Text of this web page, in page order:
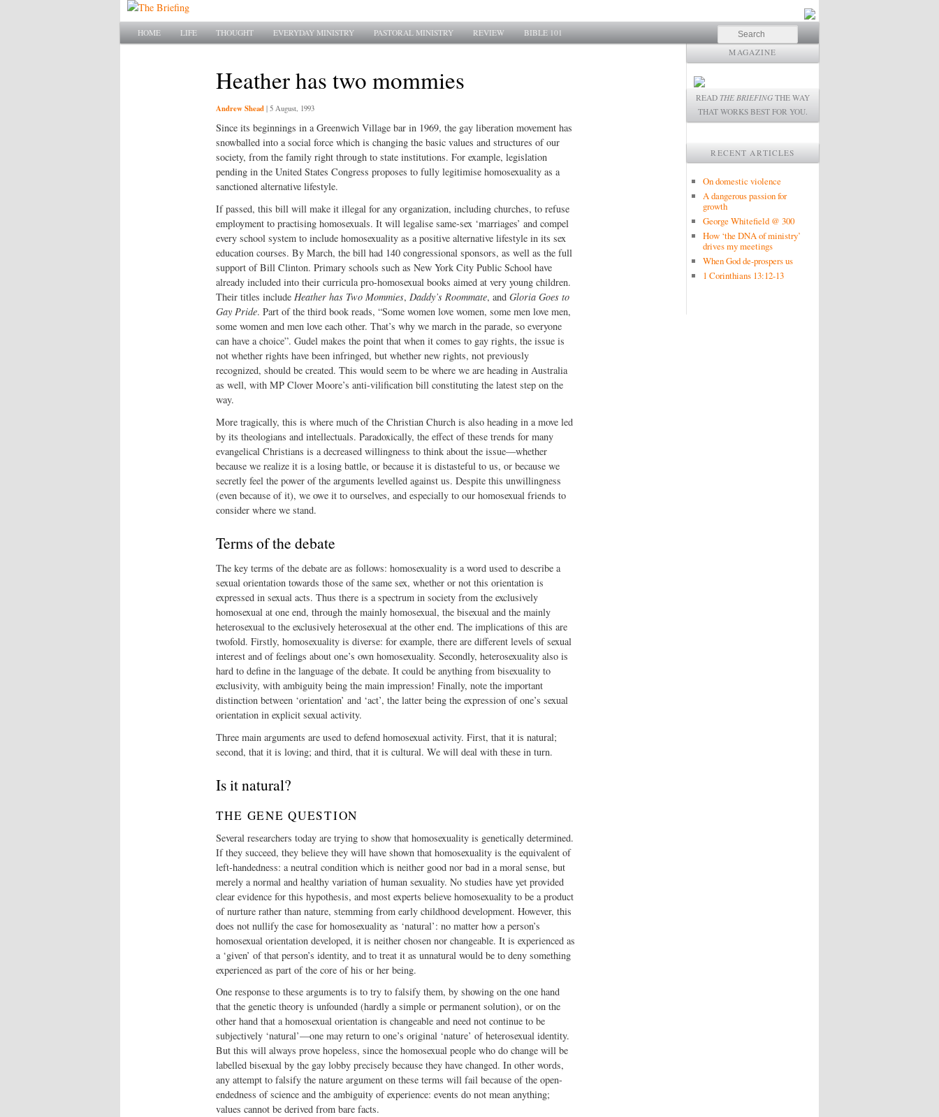
Main menu
SKIP TO PRIMARY CONTENT
SKIP TO SECONDARY CONTENT
HOME LIFE THOUGHT EVERYDAY MINISTRY PASTORAL MINISTRY REVIEW BIBLE 101 Search
Heather has two mommies
Andrew Shead | 5 August, 1993
Since its beginnings in a Greenwich Village bar in 1969, the gay liberation movement has
snowballed into a social force which is changing the basic values and structures of our
society, from the family right through to state institutions. For example, legislation
pending in the United States Congress proposes to fully legitimise homosexuality as a
sanctioned alternative lifestyle.
If passed, this bill will make it illegal for any organization, including churches, to refuse
employment to practising homosexuals. It will legalise same-sex ‘marriages’ and compel
every school system to include homosexuality as a positive alternative lifestyle in its sex
education courses. By March, the bill had 140 congressional sponsors, as well as the full
support of Bill Clinton. Primary schools such as New York City Public School have
already included into their curricula pro-homosexual books aimed at very young children.
Their titles include Heather has Two Mommies, Daddy’s Roommate, and Gloria Goes to
Gay Pride. Part of the third book reads, “Some women love women, some men love men,
some women and men love each other. That’s why we march in the parade, so everyone
can have a choice”. Gudel makes the point that when it comes to gay rights, the issue is
not whether rights have been infringed, but whether new rights, not previously
recognized, should be created. This would seem to be where we are heading in Australia
as well, with MP Clover Moore’s anti-vilification bill constituting the latest step on the
way.
More tragically, this is where much of the Christian Church is also heading in a move led
by its theologians and intellectuals. Paradoxically, the effect of these trends for many
evangelical Christians is a decreased willingness to think about the issue—whether
because we realize it is a losing battle, or because it is distasteful to us, or because we
secretly feel the power of the arguments levelled against us. Despite this unwillingness
(even because of it), we owe it to ourselves, and especially to our homosexual friends to
consider where we stand.
Terms of the debate
The key terms of the debate are as follows: homosexuality is a word used to describe a
sexual orientation towards those of the same sex, whether or not this orientation is
expressed in sexual acts. Thus there is a spectrum in society from the exclusively
homosexual at one end, through the mainly homosexual, the bisexual and the mainly
heterosexual to the exclusively heterosexual at the other end. The implications of this are
twofold. Firstly, homosexuality is diverse: for example, there are different levels of sexual
interest and of feelings about one’s own homosexuality. Secondly, heterosexuality also is
hard to define in the language of the debate. It could be anything from bisexuality to
exclusivity, with ambiguity being the main impression! Finally, note the important
distinction between ‘orientation’ and ‘act’, the latter being the expression of one’s sexual
orientation in explicit sexual activity.
Three main arguments are used to defend homosexual activity. First, that it is natural;
second, that it is loving; and third, that it is cultural. We will deal with these in turn.
Is it natural?
THE GENE QUESTION
Several researchers today are trying to show that homosexuality is genetically determined.
If they succeed, they believe they will have shown that homosexuality is the equivalent of
left-handedness: a neutral condition which is neither good nor bad in a moral sense, but
merely a normal and healthy variation of human sexuality. No studies have yet provided
clear evidence for this hypothesis, and most experts believe homosexuality to be a product
of nurture rather than nature, stemming from early childhood development. However, this
does not nullify the case for homosexuality as ‘natural’: no matter how a person’s
homosexual orientation developed, it is neither chosen nor changeable. It is experienced as
a ‘given’ of that person’s identity, and to treat it as unnatural would be to deny something
experienced as part of the core of his or her being.
One response to these arguments is to try to falsify them, by showing on the one hand
that the genetic theory is unfounded (hardly a simple or permanent solution), or on the
other hand that a homosexual orientation is changeable and need not continue to be
subjectively ‘natural’—one may return to one’s original ‘nature’ of heterosexual identity.
But this will always prove hopeless, since the homosexual people who do change will be
labelled bisexual by the gay lobby precisely because they have changed. In other words,
any attempt to falsify the nature argument on these terms will fail because of the open-
endedness of science and the ambiguity of experience: events do not mean anything;
values cannot be derived from bare facts.
MAGAZINE
READ THE BRIEFING THE WAY
THAT WORKS BEST FOR YOU.
RECENT ARTICLES
On domestic violence
A dangerous passion for
growth
George Whitefield @ 300
How ‘the DNA of ministry’
drives my meetings
When God de-prospers us
1 Corinthians 13:12-13